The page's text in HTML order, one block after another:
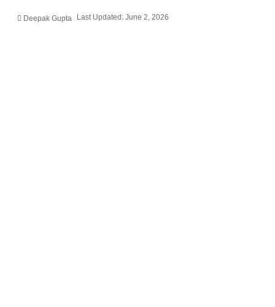
Deepak Gupta Last Updated: June 2, 2026